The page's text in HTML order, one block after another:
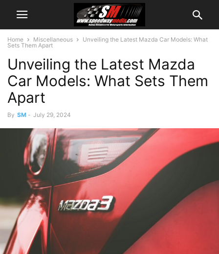
Home Miscellaneous
Unveiling the Latest Mazda Car Models: What
Sets Them Apart
Unveiling the Latest Mazda
Car Models: What Sets Them
Apart
By SM - July 29, 2024